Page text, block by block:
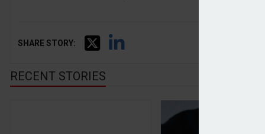
SHARE STORY:
RECENT STORIES